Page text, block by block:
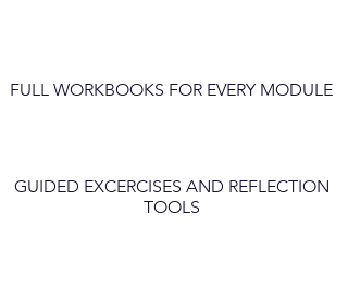
FULL WORKBOOKS FOR EVERY MODULE
GUIDED EXCERCISES AND REFLECTION
TOOLS